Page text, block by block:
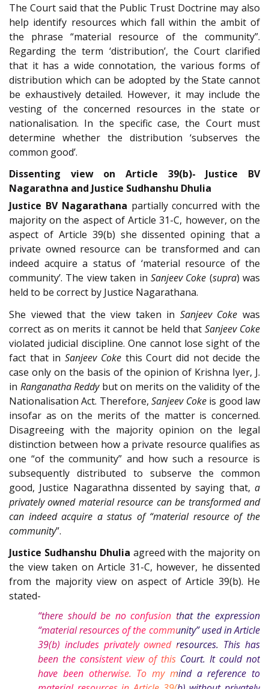
The Court said that the Public Trust Doctrine may also
help identify resources which fall within the ambit of
the phrase “material resource of the community”.
Regarding the term ‘distribution’, the Court clarified
that it has a wide connotation, the various forms of
distribution which can be adopted by the State cannot
be exhaustively detailed. However, it may include the
vesting of the concerned resources in the state or
nationalisation. In the specific case, the Court must
determine whether the distribution ‘subserves the
common good’.
Dissenting view on Article 39(b)- Justice BV
Nagarathna and Justice Sudhanshu Dhulia
Justice BV Nagarathana partially concurred with the
majority on the aspect of Article 31-C, however, on the
aspect of Article 39(b) she dissented opining that a
private owned resource can be transformed and can
indeed acquire a status of ‘material resource of the
community’. The view taken in Sanjeev Coke (supra) was
held to be correct by Justice Nagarathana.
She viewed that the view taken in Sanjeev Coke was
correct as on merits it cannot be held thatSanjeev Coke
violated judicial discipline. One cannot lose sight of the
fact that inSanjeev Cokethis Court did not decide the
case only on the basis of the opinion of Krishna Iyer, J.
in Ranganatha Reddybut on merits on the validity of the
Nationalisation Act. Therefore,Sanjeev Cokeis good law
insofar as on the merits of the matter is concerned.
Disagreeing with the majority opinion on the legal
distinction between how a private resource qualifies as
one “of the community” and how such a resource is
subsequently distributed to subserve the common
good, Justice Nagarathna dissented by saying that, a
privately owned material resource can be transformed and
can indeed acquire a status of “material resource of the
community”.
Justice Sudhanshu Dhulia agreed with the majority on
the view taken on Article 31-C, however, he dissented
from the majority view on aspect of Article 39(b). He
stated-
“there should be no confusion that the expression
“material resources of the community” used in Article
39(b) includes privately owned resources. This has
been the consistent view of this Court. It could not
have been otherwise. To my mind a reference to